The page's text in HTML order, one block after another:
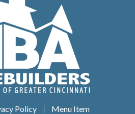
Policy Menu Item